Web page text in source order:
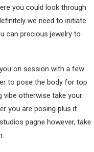
you could look through
we need to initiate
can precious jewelry to
on session with a few
to pose the body for top
vibe otherwise take your
you are posing plus it
pagne however, take